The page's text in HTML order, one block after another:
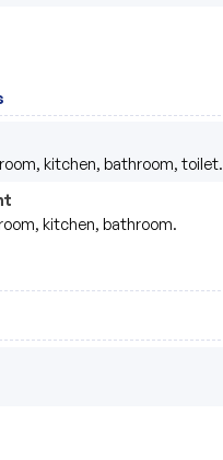
kitchen, bathroom, toilet.
kitchen, bathroom.